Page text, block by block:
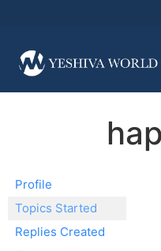
Profile
Topics Started
Replies Created